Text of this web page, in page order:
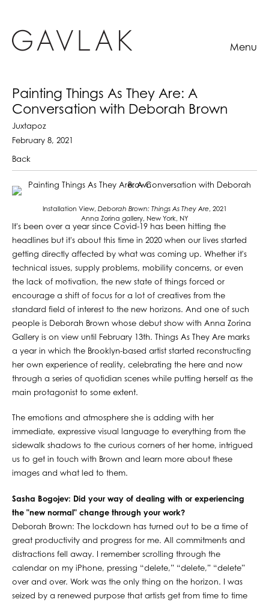
Menu
Painting Things As They Are: A
Conversation with Deborah Brown
Juxtapoz
February 8, 2021
Back
Installation View, Deborah Brown: Things As They Are, 2021
Anna Zorina gallery, New York, NY
It's been over a year since Covid-19 has been hitting the
headlines but it's about this time in 2020 when our lives started
getting directly affected by what was coming up. Whether it's
technical issues, supply problems, mobility concerns, or even
the lack of motivation, the new state of things forced or
encourage a shift of focus for a lot of creatives from the
standard field of interest to the new horizons. And one of such
people is Deborah Brown whose debut show with Anna Zorina
Gallery is on view until February 13th. Things As They Are marks
a year in which the Brooklyn-based artist started reconstructing
her own experience of reality, celebrating the here and now
through a series of quotidian scenes while putting herself as the
main protagonist to some extent.
The emotions and atmosphere she is adding with her
immediate, expressive visual language to everything from the
sidewalk shadows to the curious corners of her home, intrigued
us to get in touch with Brown and learn more about these
images and what led to them.
Sasha Bogojev: Did your way of dealing with or experiencing
the "new normal" change through your work?
Deborah Brown: The lockdown has turned out to be a time of
great productivity and progress for me. All commitments and
distractions fell away. I remember scrolling through the
calendar on my iPhone, pressing “delete,” “delete,” “delete”
over and over. Work was the only thing on the horizon. I was
seized by a renewed purpose that artists get from time to time